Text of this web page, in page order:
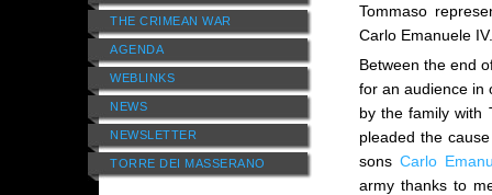
THE CRIMEAN WAR
AGENDA
WEBLINKS
NEWS
NEWSLETTER
TORRE DEI MASSERANO
Tommaso
Carlo Emanuele IV.
Between the end
for an audience in
by the family with
pleaded the
sonsCarlo
army thanks to